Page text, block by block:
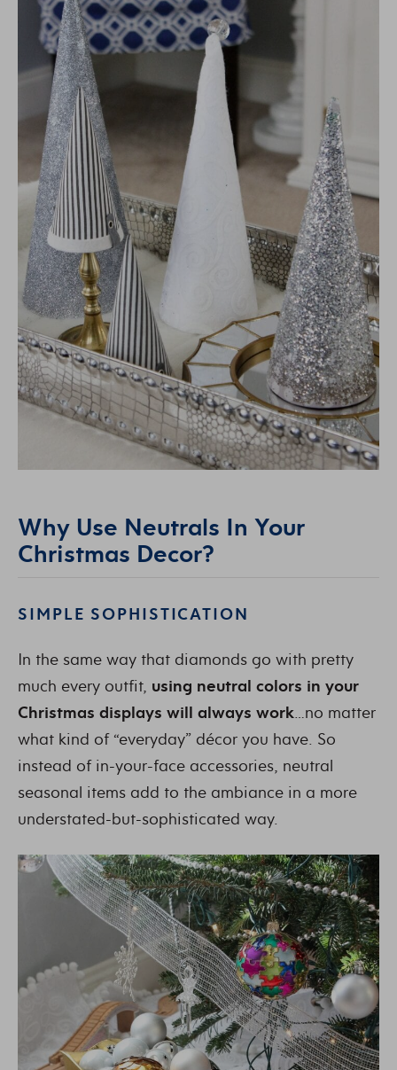
Why Use Neutrals In Your
Christmas Decor?
SIMPLE SOPHISTICATION
In the same way that diamonds go with pretty
much every outfit, using neutral colors in your
Christmas displays will always work…no matter
what kind of “everyday” décor you have. So
instead of in-your-face accessories, neutral
seasonal items add to the ambiance in a more
understated-but-sophisticated way.